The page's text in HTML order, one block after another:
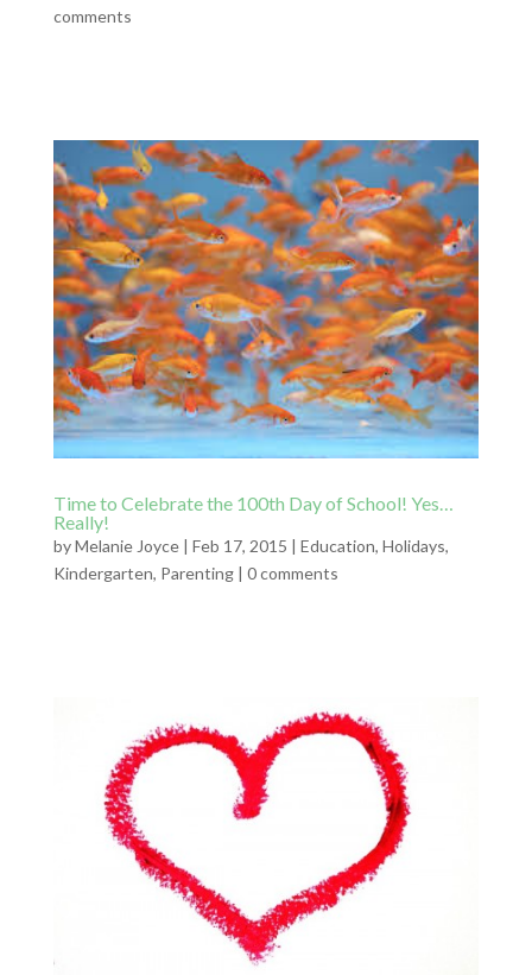
comments
Time to Celebrate the 100th Day of School! Yes…
Really!
byMelanie Joyce| Feb 17, 2015 | Education, Holidays,
Kindergarten, Parenting| 0 comments